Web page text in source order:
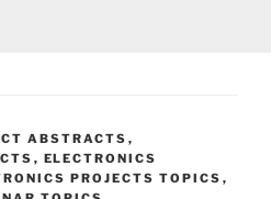
ABSTRACTS ,
, ELECTRONICS
PROJECTS TOPICS ,